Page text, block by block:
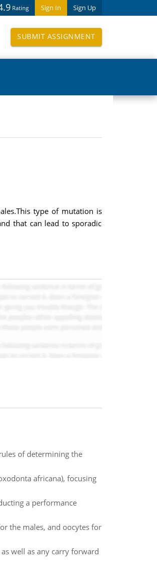
Sign In Sign Up
Rating
SUBMIT ASSIGNMENT
type of mutation is
that can lead to sporadic
of determining the
africana), focusing
a performance
the males, and oocytes for
well as any carry forward